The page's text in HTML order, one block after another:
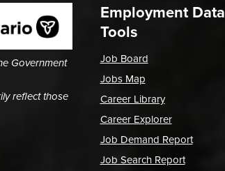
Government
reflect those
Employment Data
Tools
Job Board
Jobs Map
Career Library
Career Explorer
Job Demand Report
Job Search Report